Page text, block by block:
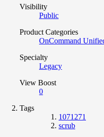
Visibility
Public
Product Categories
OnCommand
Specialty
Legacy
View Boost
0
Tags
1071271
scrub